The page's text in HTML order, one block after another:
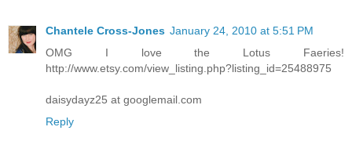
Chantele Cross-Jones January 24, 2010 at 5:51 PM
OMG I love the Lotus Faeries!
http://www.etsy.com/view_listing.php?listing_id=25488975
daisydayz25 at googlemail.com
Reply